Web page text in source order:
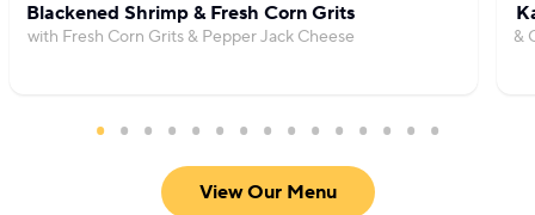
Blackened Shrimp & Fresh Corn Grits
with Fresh Corn Grits & Pepper Jack Cheese &
View Our Menu